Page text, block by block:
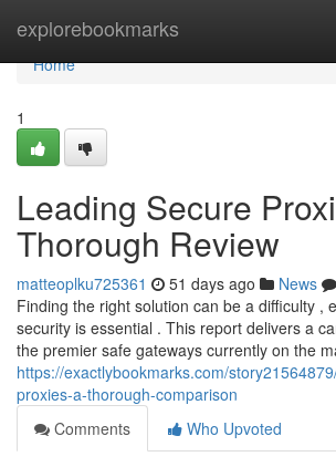
explorebookmarks
Home
Home
1
Leading Secure
Thorough Review
matteoplku725361 51 days ago News
Finding the right solution can be a difficulty ,
security is essential . This report delivers a
the premier safe gateways currently on the
https://exactlybookmarks.com/
proxies-a-thorough-comparison
Comments
Who Upvoted